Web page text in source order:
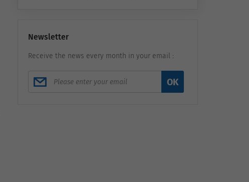
Newsletter
Receive the news every month in your email :
OK